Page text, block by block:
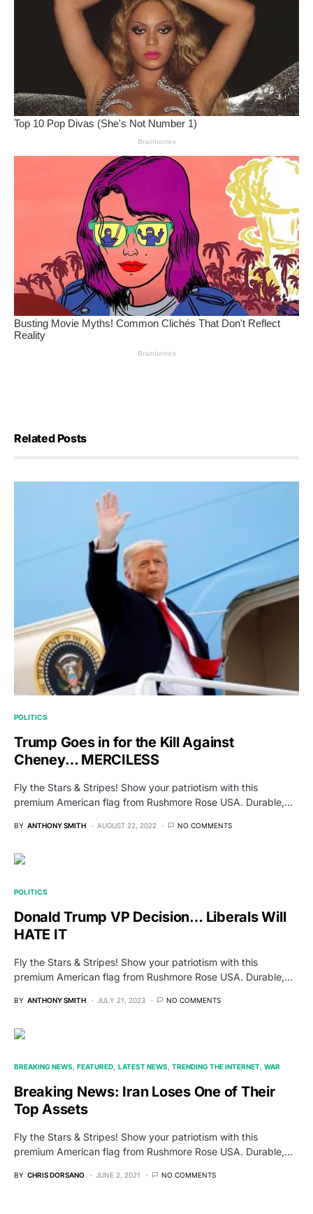
Related Posts
POLITICS
Trump Goes in for the Kill Against
Cheney… MERCILESS
Fly the Stars & Stripes! Show your patriotism with this
premium American flag from Rushmore Rose USA. Durable,…
BY ANTHONY SMITH AUGUST 22, 2022 NO COMMENTS
POLITICS
Donald Trump VP Decision… Liberals Will
HATE IT
Fly the Stars & Stripes! Show your patriotism with this
premium American flag from Rushmore Rose USA. Durable,…
BY ANTHONY SMITH JULY 21, 2023 NO COMMENTS
BREAKING NEWS FEATURED LATEST NEWS TRENDING THE INTERNET WAR
Breaking News: Iran Loses One of Their
Top Assets
Fly the Stars & Stripes! Show your patriotism with this
premium American flag from Rushmore Rose USA. Durable,…
BY CHRIS DORSANO JUNE 2, 2021 NO COMMENTS